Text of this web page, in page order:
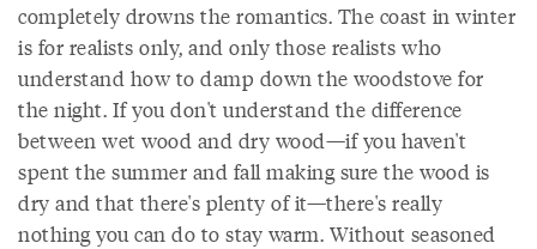
completely drowns the romantics. The coast in winter
is for realists only, and only those realists who
understand how to damp down the woodstove for
the night. If you don't understand the difference
between wet wood and dry wood—if you haven't
spent the summer and fall making sure the wood is
dry and that there's plenty of it—there's really
nothing you can do to stay warm. Without seasoned